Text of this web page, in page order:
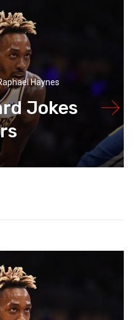
Haynes
Jokes